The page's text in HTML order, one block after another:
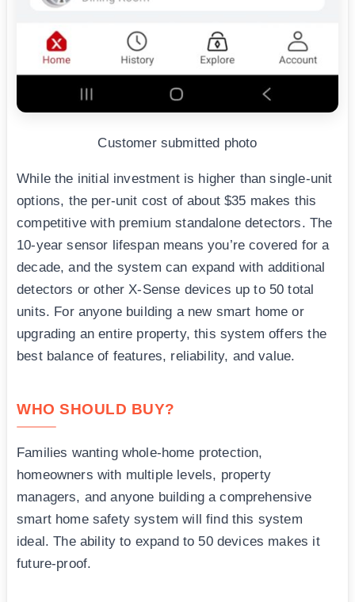
Customer submitted photo
While the initial investment is higher than single-unit
options, the per-unit cost of about $35 makes this
competitive with premium standalone detectors. The
10-year sensor lifespan means you’re covered for a
decade, and the system can expand with additional
detectors or other X-Sense devices up to 50 total
units. For anyone building a new smart home or
upgrading an entire property, this system offers the
best balance of features, reliability, and value.
WHO SHOULD BUY?
Families wanting whole-home protection,
homeowners with multiple levels, property
managers, and anyone building a comprehensive
smart home safety system will find this system
ideal. The ability to expand to 50 devices makes it
future-proof.